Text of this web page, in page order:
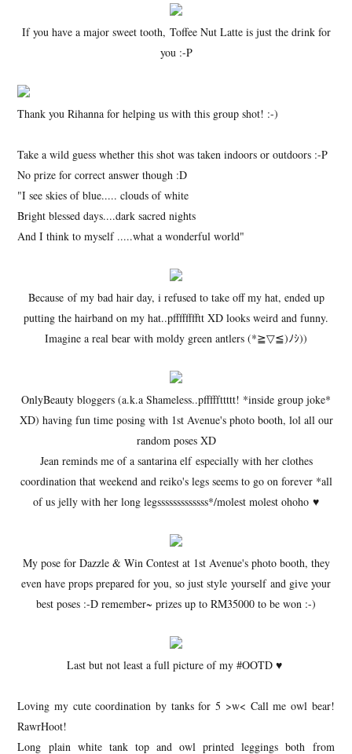
If you have a major sweet tooth, Toffee Nut Latte is just the drink for
you :-P
Thank you Rihanna for helping us with this group shot! :-)
Take a wild guess whether this shot was taken indoors or outdoors :-P
No prize for correct answer though :D
"I see skies of blue..... clouds of white
Bright blessed days....dark sacred nights
And I think to myself .....what a wonderful world"
Because of my bad hair day, i refused to take off my hat, ended up
putting the hairband on my hat..pfffffffftt XD looks weird and funny.
Imagine a real bear with moldy green antlers (*≧▽≦)ﾉｼ))
OnlyBeauty bloggers (a.k.a Shameless..pfffffttttt! *inside group joke*
XD) having fun time posing with 1st Avenue's photo booth, lol all our
random poses XD
Jean reminds me of a santarina elf especially with her clothes
coordination that weekend and reiko's legs seems to go on forever *all
of us jelly with her long legsssssssssssss*/molest molest ohoho ♥
My pose for Dazzle & Win Contest at 1st Avenue's photo booth, they
even have props prepared for you, so just style yourself and give your
best poses :-D remember~ prizes up to RM35000 to be won :-)
Last but not least a full picture of my #OOTD ♥
Loving my cute coordination by tanks for 5 >w< Call me owl bear!
RawrHoot!
Long plain white tank top and owl printed leggings both from